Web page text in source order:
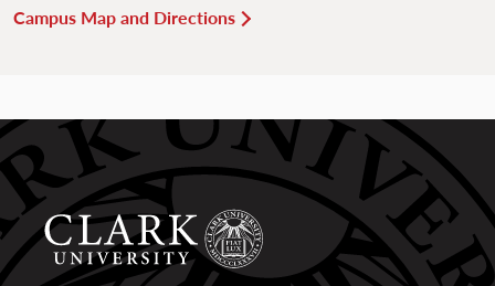
Campus Map and Directions